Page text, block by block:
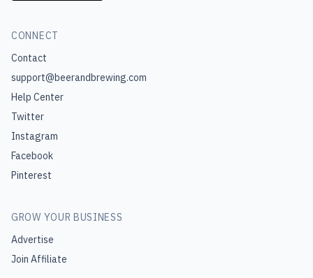
CONNECT
Contact
support@beerandbrewing.com
Help Center
Twitter
Instagram
Facebook
Pinterest
GROW YOUR BUSINESS
Advertise
Join Affiliate